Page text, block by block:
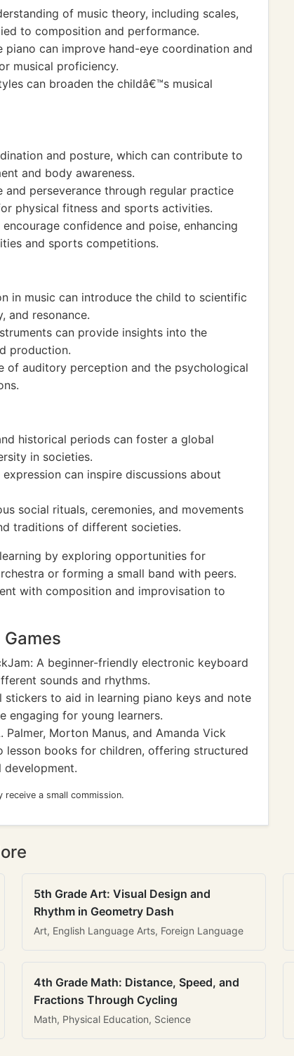
of music theory, including scales,
to composition and performance.
can improve hand-eye coordination and
musical proficiency.
can broaden the childâ€™s musical
and posture, which can contribute to
and body awareness.
perseverance through regular practice
physical fitness and sports activities.
confidence and poise, enhancing
and sports competitions.
in music can introduce the child to scientific
and resonance.
can provide insights into the
production.
of auditory perception and the psychological
historical periods can foster a global
in societies.
can inspire discussions about
social rituals, ceremonies, and movements
traditions of different societies.
by exploring opportunities for
or forming a small band with peers.
with composition and improvisation to
A beginner-friendly electronic keyboard
sounds and rhythms.
stickers to aid in learning piano keys and note
engaging for young learners.
Palmer, Morton Manus, and Amanda Vick
lesson books for children, offering structured
receive a small commission.
5th Grade Art: Visual Design and
Rhythm in Geometry Dash
Art, English Language Arts, Foreign Language
4th Grade Math: Distance, Speed, and
Fractions Through Cycling
Math, Physical Education, Science